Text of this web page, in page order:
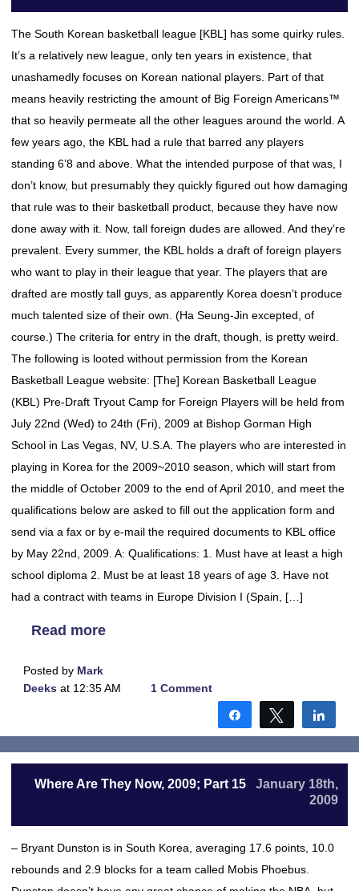
The South Korean basketball league [KBL] has some quirky rules.
It’s a relatively new league, only ten years in existence, that
unashamedly focuses on Korean national players. Part of that
means heavily restricting the amount of Big Foreign Americans™
that so heavily permeate all the other leagues around the world. A
few years ago, the KBL had a rule that barred any players
standing 6’8 and above. What the intended purpose of that was, I
don’t know, but presumably they quickly figured out how damaging
that rule was to their basketball product, because they have now
done away with it. Now, tall foreign dudes are allowed. And they’re
prevalent. Every summer, the KBL holds a draft of foreign players
who want to play in their league that year. The players that are
drafted are mostly tall guys, as apparently Korea doesn’t produce
much talented size of their own. (Ha Seung-Jin excepted, of
course.) The criteria for entry in the draft, though, is pretty weird.
The following is looted without permission from the Korean
Basketball League website: [The] Korean Basketball League
(KBL) Pre-Draft Tryout Camp for Foreign Players will be held from
July 22nd (Wed) to 24th (Fri), 2009 at Bishop Gorman High
School in Las Vegas, NV, U.S.A. The players who are interested in
playing in Korea for the 2009~2010 season, which will start from
the middle of October 2009 to the end of April 2010, and meet the
qualifications below are asked to fill out the application form and
send via a fax or by e-mail the required documents to KBL office
by May 22nd, 2009. A: Qualifications: 1. Must have at least a high
school diploma 2. Must be at least 18 years of age 3. Have not
had a contract with teams in Europe Division I (Spain, […]
Read more
Posted by Mark
Deeks at 12:35 AM 1 Comment
Share Tweet
Where Are They Now, 2009; Part 15
January 18th,
2009
– Bryant Dunston is in South Korea, averaging 17.6 points, 10.0
rebounds and 2.9 blocks for a team called Mobis Phoebus.